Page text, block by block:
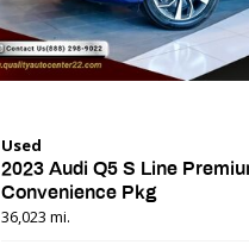
Used
2023 Audi Q5 S Line
Convenience Pkg
36,023 mi.